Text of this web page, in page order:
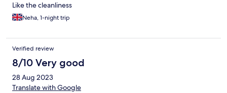
Like the cleanliness
Neha, 1-night trip
Verified review
8/10 Very good
28 Aug 2023
Translate with Google